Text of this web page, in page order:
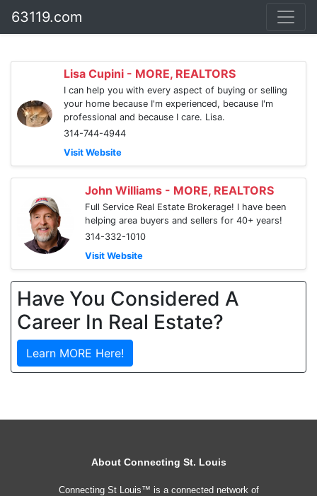
63119.com
Lisa Cupini - MORE, REALTORS
I can help you with every aspect of buying or selling
your home because I'm experienced, because I'm
professional and because I care. Lisa.
314-744-4944
Visit Website
John Williams - MORE, REALTORS
Full Service Real Estate Brokerage! I have been
helping area buyers and sellers for 40+ years!
314-332-1010
Visit Website
Have You Considered A
Career In Real Estate?
Learn MORE Here!
About Connecting St. Louis
Connecting St Louis™ is a connected network of